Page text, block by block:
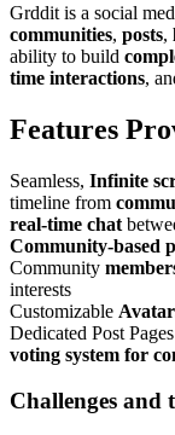
Grddit is a social
communities, posts,
ability to build
time interactions,
Features
Seamless, Infinite
timeline from
real-time chat
Community-based
Community
interests
Customizable
Dedicated Post
voting system for
Challenges and